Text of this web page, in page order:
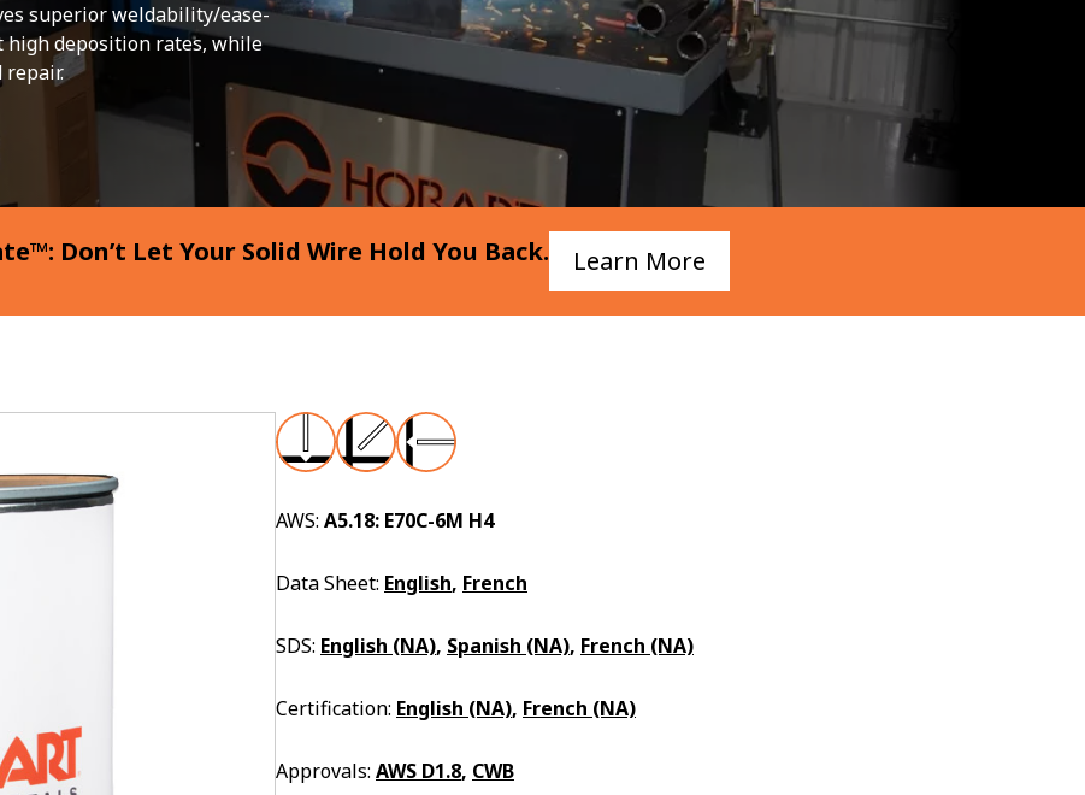
superior weldability/ease-
high deposition rates, while
repair.
Don’t Let Your Solid Wire Hold You Back. Learn More
AWS: A5.18: E70C-6M H4
Data Sheet: English, French
SDS: English (NA), Spanish (NA), French (NA)
Certification: English (NA), French (NA)
Approvals: AWS D1.8, CWB